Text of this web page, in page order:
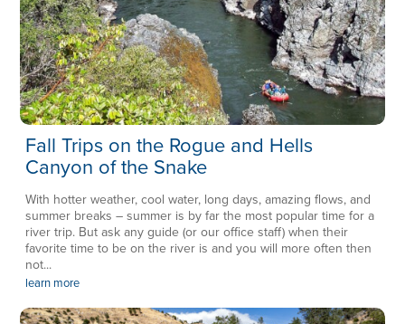
Fall Trips on the Rogue and Hells
Canyon of the Snake
With hotter weather, cool water, long days, amazing flows, and
summer breaks – summer is by far the most popular time for a
river trip. But ask any guide (or our office staff) when their
favorite time to be on the river is and you will more often then
not...
learn more